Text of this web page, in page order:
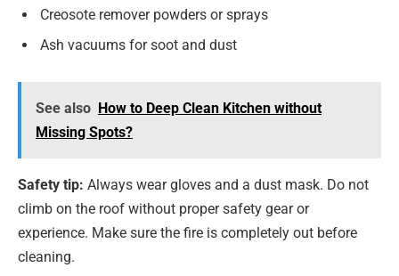
Creosote remover powders or sprays
Ash vacuums for soot and dust
See also How to Deep Clean Kitchen without
Missing Spots?
Safety tip: Always wear gloves and a dust mask. Do not
climb on the roof without proper safety gear or
experience. Make sure the fire is completely out before
cleaning.